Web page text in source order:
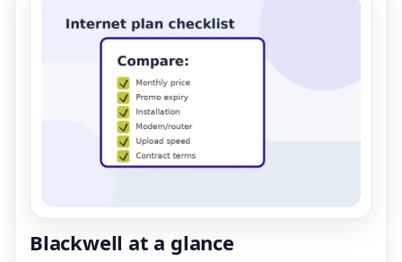
Blackwell at a glance